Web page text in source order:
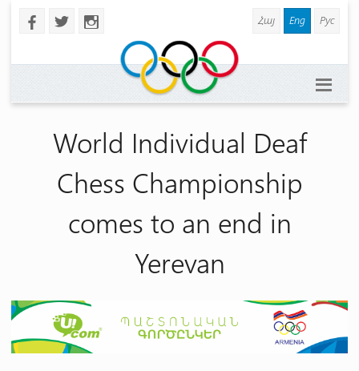
b a x Հայ Eng Рус
World Individual Deaf
Chess Championship
comes to an end in
Yerevan